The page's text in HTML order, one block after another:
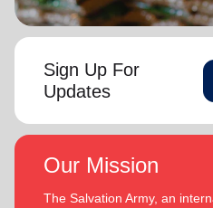
Sign Up For
Updates
Our Mission
The Salvation Army, an